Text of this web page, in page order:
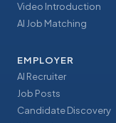
Video Introduction
AI Job Matching
EMPLOYER
AI Recruiter
Job Posts
Candidate Discovery